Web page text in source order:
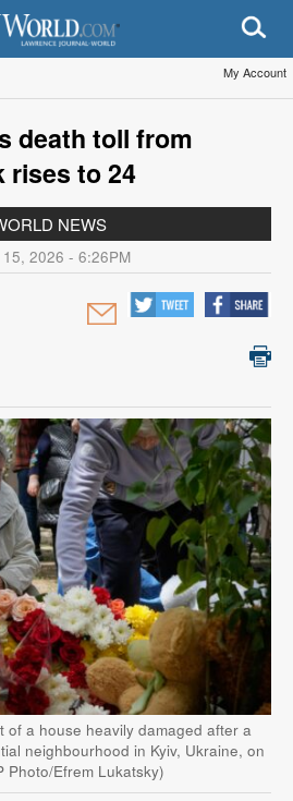
My Account
death toll from
rises to 24
NEWS
15, 2026 - 6:26PM
of a house heavily damaged after a
neighbourhood in Kyiv, Ukraine, on
Photo/Efrem Lukatsky)